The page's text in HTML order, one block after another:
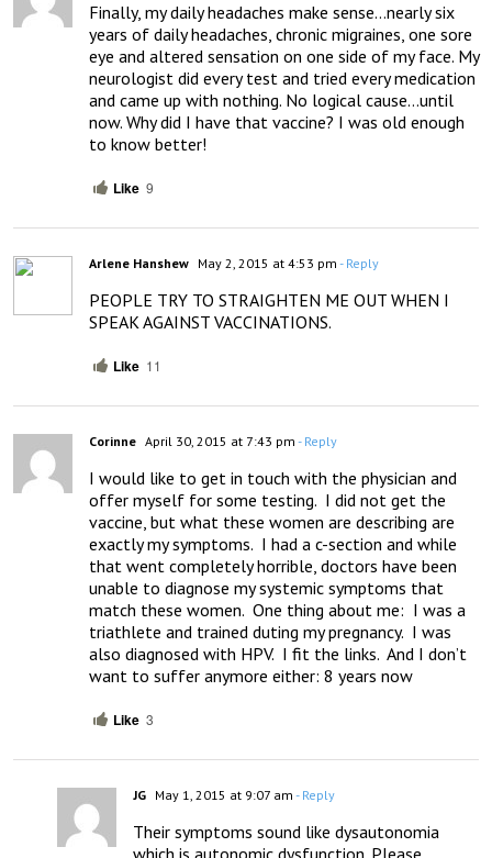
Finally, my daily headaches make sense…nearly six
years of daily headaches, chronic migraines, one sore
eye and altered sensation on one side of my face. My
neurologist did every test and tried every medication
and came up with nothing. No logical cause…until
now. Why did I have that vaccine? I was old enough
to know better!
Like 9
Arlene Hanshew May 2, 2015 at 4:53 pm - Reply
PEOPLE TRY TO STRAIGHTEN ME OUT WHEN I
SPEAK AGAINST VACCINATIONS.
Like 11
Corinne April 30, 2015 at 7:43 pm - Reply
I would like to get in touch with the physician and
offer myself for some testing.  I did not get the
vaccine, but what these women are describing are
exactly my symptoms.  I had a c-section and while
that went completely horrible, doctors have been
unable to diagnose my systemic symptoms that
match these women.  One thing about me:  I was a
triathlete and trained duting my pregnancy.  I was
also diagnosed with HPV.  I fit the links.  And I don’t
want to suffer anymore either: 8 years now
Like 3
JG May 1, 2015 at 9:07 am - Reply
Their symptoms sound like dysautonomia